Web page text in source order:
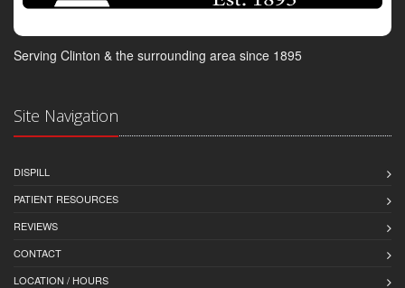
Serving Clinton & the surrounding area since 1895
Site Navigation
DISPILL
PATIENT RESOURCES
REVIEWS
CONTACT
LOCATION / HOURS